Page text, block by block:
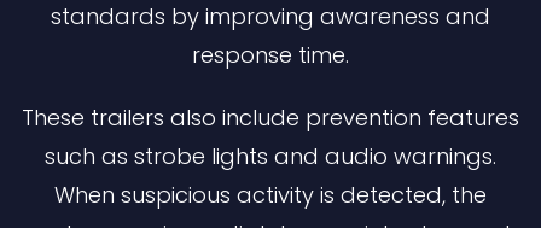
standards by improving awareness and
response time.
These trailers also include prevention features
such as strobe lights and audio warnings.
When suspicious activity is detected, the